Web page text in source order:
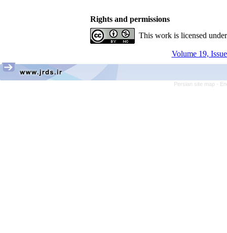
Rights and permissions
This work is licensed
Volume 19,
Persian site map -